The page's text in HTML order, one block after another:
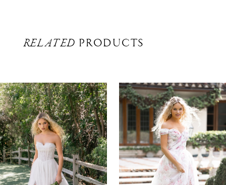
RELATED PRODUCTS
Related
Products
Carousel
Skip
to
end